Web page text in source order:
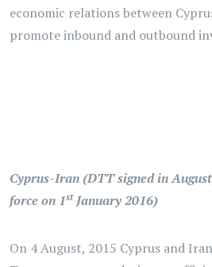
economic relations between
promote inbound and outbound
Cyprus-Iran (DTT signed in
force on 1stJanuary 2016)
On 4 August, 2015 Cyprus and